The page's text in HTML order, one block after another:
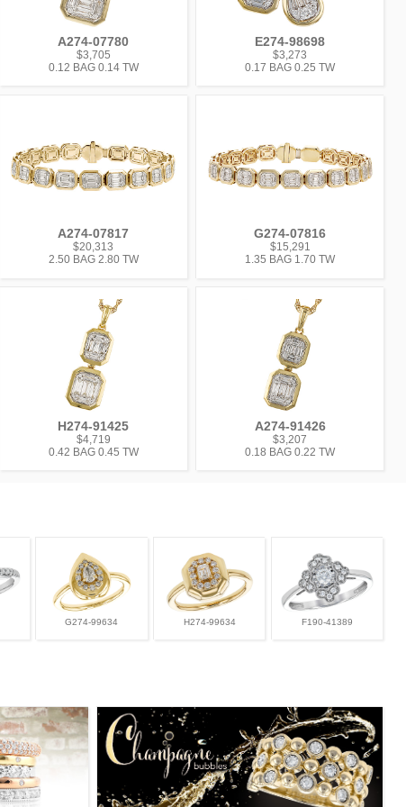
A274-07780
$3,705
0.12 BAG 0.14 TW
E274-98698
$3,273
0.17 BAG 0.25 TW
A274-07817
$20,313
2.50 BAG 2.80 TW
G274-07816
$15,291
1.35 BAG 1.70 TW
H274-91425
$4,719
0.42 BAG 0.45 TW
A274-91426
$3,207
0.18 BAG 0.22 TW
G274-99634 H274-99634 F190-41389